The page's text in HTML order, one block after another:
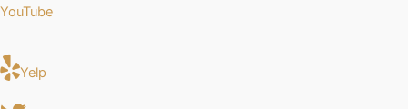
YouTube
Yelp